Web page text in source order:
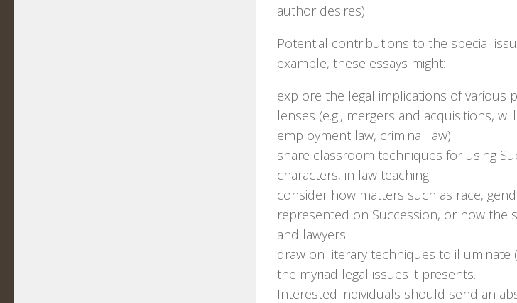
author desires).
Potential contributions to the special
example, these essays might:
explore the legal implications of various
lenses (e.g., mergers and acquisitions,
employment law, criminal law).
share classroom techniques for using
characters, in law teaching.
consider how matters such as race,
represented on Succession, or how the
and lawyers.
draw on literary techniques to illuminate
the myriad legal issues it presents.
Interested individuals should send an